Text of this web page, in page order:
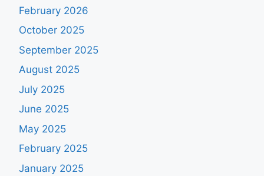
February 2026
October 2025
September 2025
August 2025
July 2025
June 2025
May 2025
February 2025
January 2025